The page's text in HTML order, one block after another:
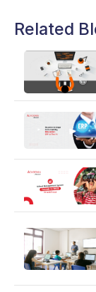
Related